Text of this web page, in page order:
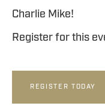
Charlie Mike!
Register for this
REGISTER TODAY